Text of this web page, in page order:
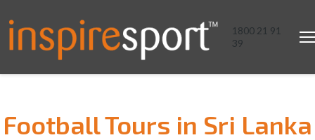
1800 21 91
39
Football Tours in Sri Lanka